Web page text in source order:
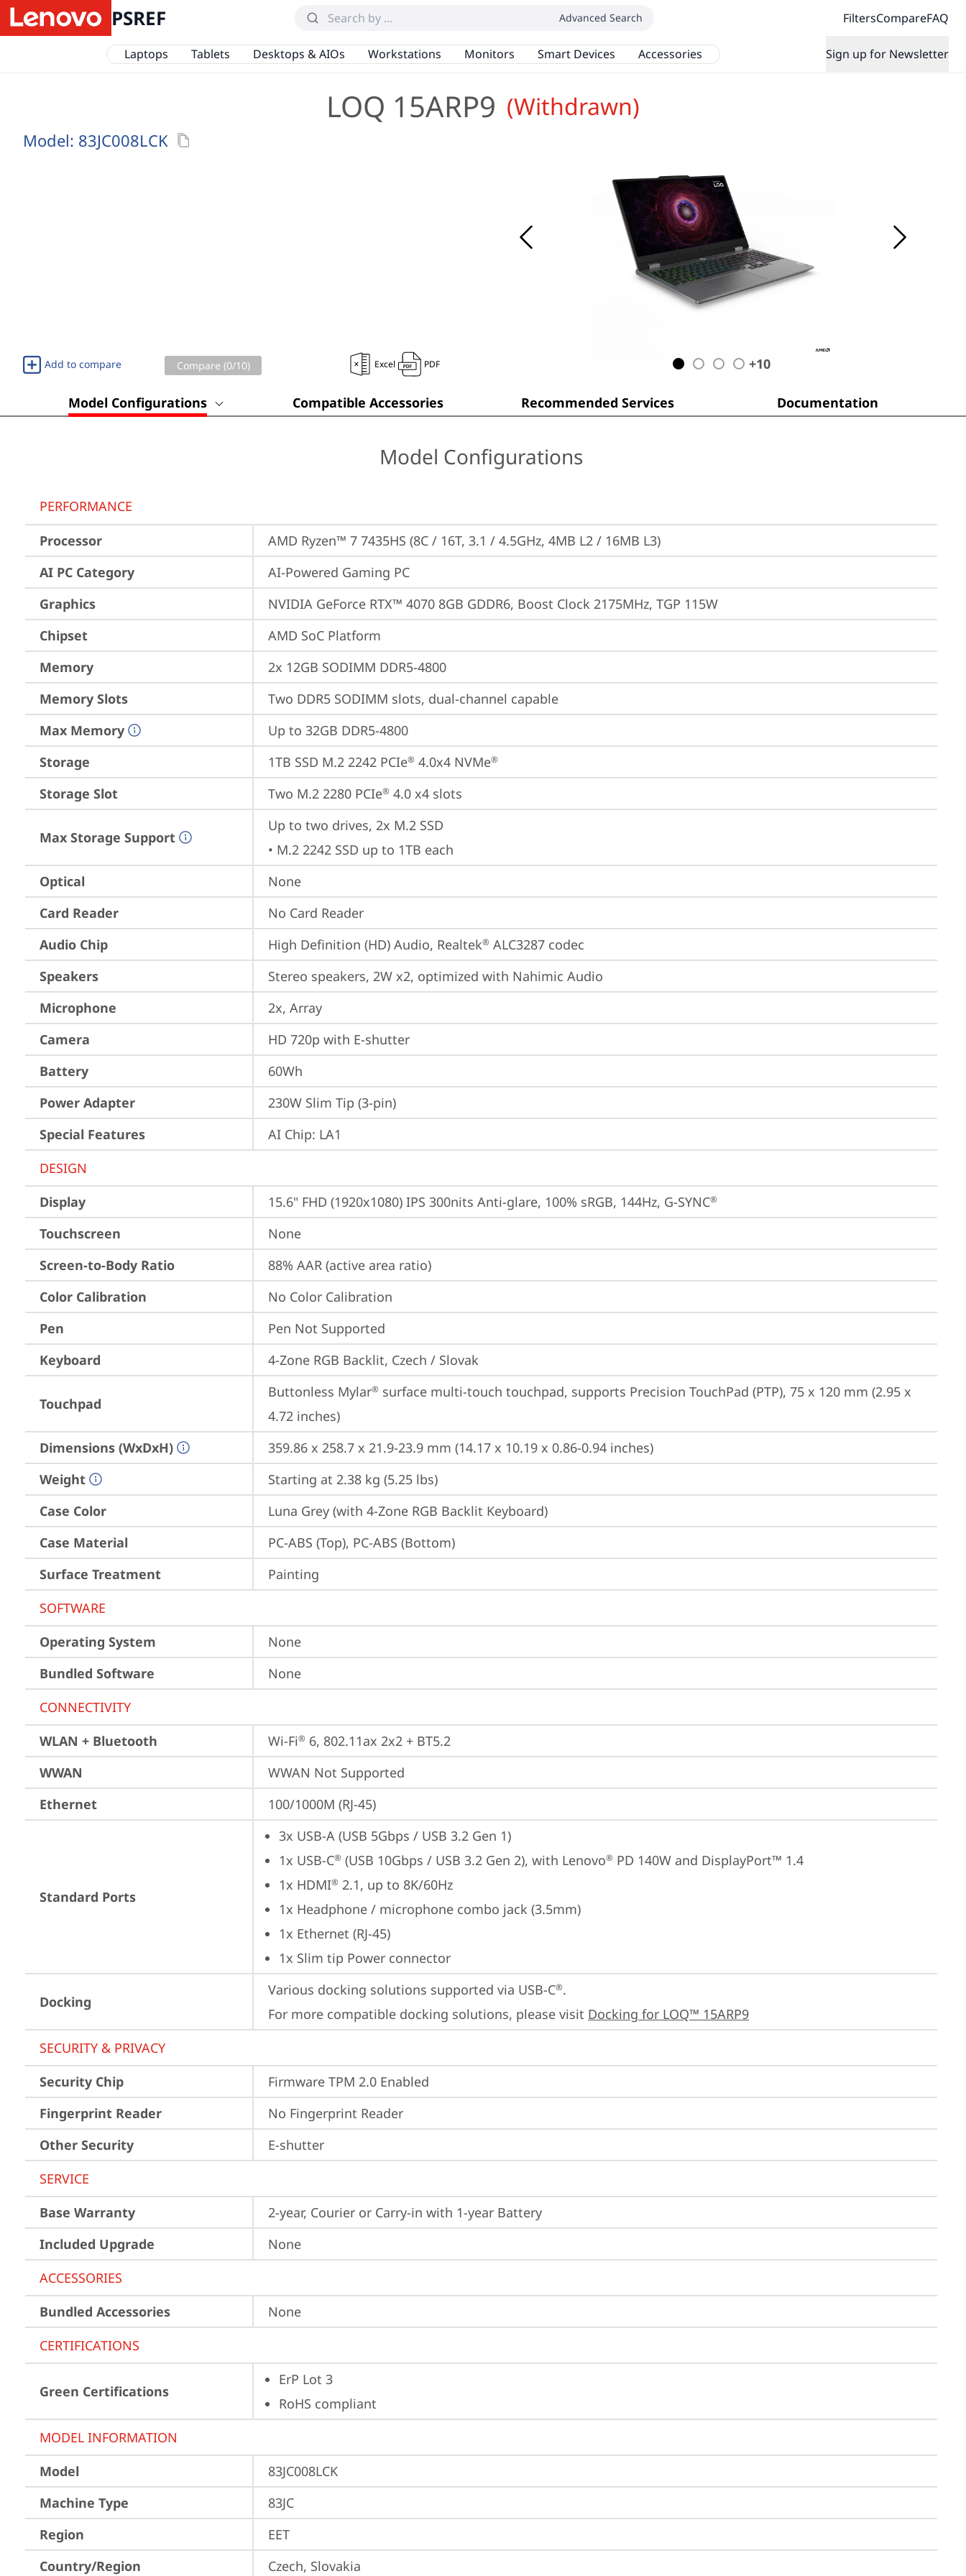
PSREF Advanced Search FiltersCompareFAQ
Laptops Tablets Desktops & AIOs Workstations Monitors Smart Devices Accessories Sign up for Newsletter
LOQ 15ARP9 (Withdrawn)
Model: 83JC008LCK
Add to compare Compare (0/10) Excel PDF +10
Model Configurations Compatible Accessories Recommended Services Documentation
Model Configurations
PERFORMANCE
Processor
AMD Ryzen™ 7 7435HS (8C / 16T, 3.1 / 4.5GHz, 4MB L2 / 16MB L3)
AI PC Category
AI-Powered Gaming PC
Graphics
NVIDIA GeForce RTX™ 4070 8GB GDDR6, Boost Clock 2175MHz, TGP 115W
Chipset
AMD SoC Platform
Memory
2x 12GB SODIMM DDR5-4800
Memory Slots
Two DDR5 SODIMM slots, dual-channel capable
Max Memory
Up to 32GB DDR5-4800
Storage
1TB SSD M.2 2242 PCIe® 4.0x4 NVMe®
Storage Slot Two M.2 2280 PCIe® 4.0 x4 slots
Max Storage Support
Up to two drives, 2x M.2 SSD
• M.2 2242 SSD up to 1TB each
Optical
None
Card Reader
No Card Reader
Audio Chip
High Definition (HD) Audio, Realtek® ALC3287 codec
Speakers
Stereo speakers, 2W x2, optimized with Nahimic Audio
Microphone
2x, Array
Camera
HD 720p with E-shutter
Battery
60Wh
Power Adapter
230W Slim Tip (3-pin)
Special Features
AI Chip: LA1
DESIGN
Display
15.6" FHD (1920x1080) IPS 300nits Anti-glare, 100% sRGB, 144Hz, G-SYNC®
Touchscreen
None
Screen-to-Body Ratio
88% AAR (active area ratio)
Color Calibration
No Color Calibration
Pen
Pen Not Supported
Keyboard
4-Zone RGB Backlit, Czech / Slovak
Touchpad
Buttonless Mylar® surface multi-touch touchpad, supports Precision TouchPad (PTP), 75 x 120 mm (2.95 x
4.72 inches)
Dimensions (WxDxH)
359.86 x 258.7 x 21.9-23.9 mm (14.17 x 10.19 x 0.86-0.94 inches)
Weight
Starting at 2.38 kg (5.25 lbs)
Case Color
Luna Grey (with 4-Zone RGB Backlit Keyboard)
Case Material
PC-ABS (Top), PC-ABS (Bottom)
Surface Treatment
Painting
SOFTWARE
Operating System
None
Bundled Software
None
CONNECTIVITY
WLAN + Bluetooth
Wi-Fi® 6, 802.11ax 2x2 + BT5.2
WWAN
WWAN Not Supported
Ethernet
100/1000M (RJ-45)
Standard Ports
3x USB-A (USB 5Gbps / USB 3.2 Gen 1)
1x USB-C® (USB 10Gbps / USB 3.2 Gen 2), with Lenovo® PD 140W and DisplayPort™ 1.4
1x HDMI® 2.1, up to 8K/60Hz
1x Headphone / microphone combo jack (3.5mm)
1x Ethernet (RJ-45)
1x Slim tip Power connector
Docking
Various docking solutions supported via USB-C®.
For more compatible docking solutions, please visit Docking for LOQ™ 15ARP9
SECURITY & PRIVACY
Security Chip
Firmware TPM 2.0 Enabled
Fingerprint Reader
No Fingerprint Reader
Other Security
E-shutter
SERVICE
Base Warranty
2-year, Courier or Carry-in with 1-year Battery
Included Upgrade
None
ACCESSORIES
Bundled Accessories
None
CERTIFICATIONS
Green Certifications
ErP Lot 3
RoHS compliant
MODEL INFORMATION
Model
83JC008LCK
Machine Type
83JC
Region
EET
Country/Region
Czech, Slovakia